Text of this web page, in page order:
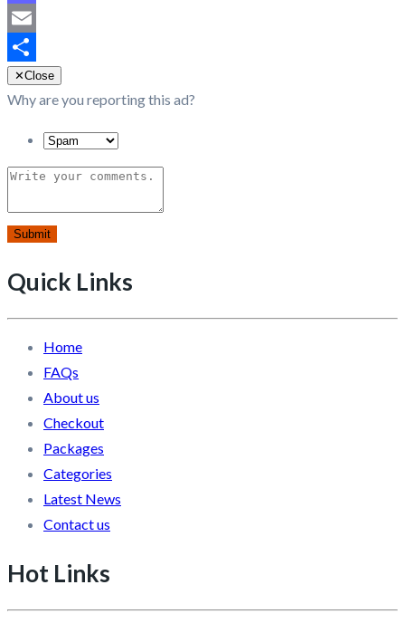
Mastodon
Email
Share
✕Close
Why are you reporting this ad?
Submit
Quick Links
Home
FAQs
About us
Checkout
Packages
Categories
Latest News
Contact us
Hot Links